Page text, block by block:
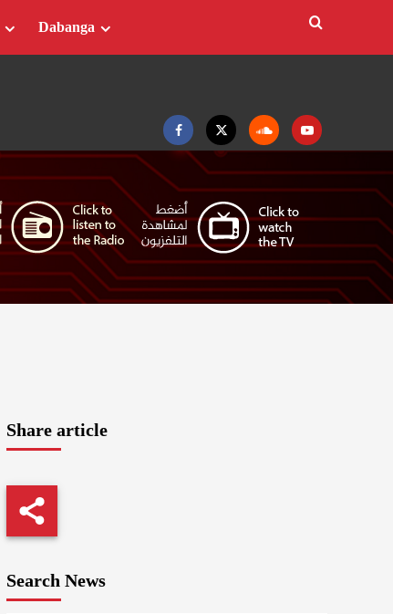
FacebookTwitter SoundcloudYoutube
Dabanga
Share article
Search News